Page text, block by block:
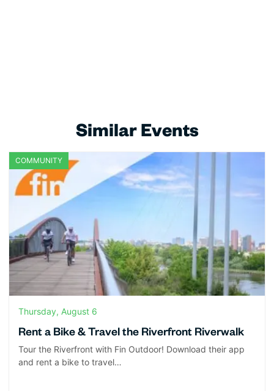
Similar Events
COMMUNITY
Thursday, August 6
Rent a Bike & Travel the Riverfront Riverwalk
Tour the Riverfront with Fin Outdoor! Download their app
and rent a bike to travel…